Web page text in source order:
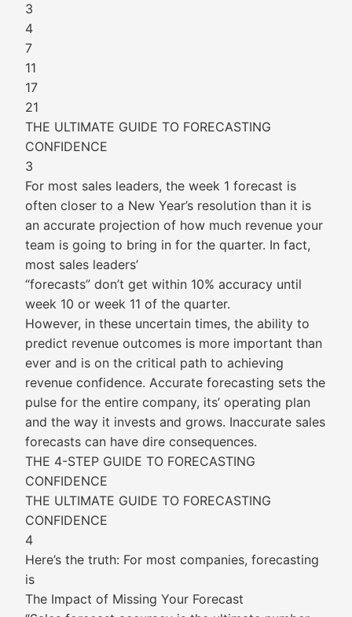
3
4
7
11
17
21
THE ULTIMATE GUIDE TO FORECASTING
CONFIDENCE
3
For most sales leaders, the week 1 forecast is
often closer to a New Year’s resolution than it is
an accurate projection of how much revenue your
team is going to bring in for the quarter. In fact,
most sales leaders’
“forecasts” don’t get within 10% accuracy until
week 10 or week 11 of the quarter.
However, in these uncertain times, the ability to
predict revenue outcomes is more important than
ever and is on the critical path to achieving
revenue confidence. Accurate forecasting sets the
pulse for the entire company, its’ operating plan
and the way it invests and grows. Inaccurate sales
forecasts can have dire consequences.
THE 4-STEP GUIDE TO FORECASTING
CONFIDENCE
THE ULTIMATE GUIDE TO FORECASTING
CONFIDENCE
4
Here’s the truth: For most companies, forecasting
is
The Impact of Missing Your Forecast